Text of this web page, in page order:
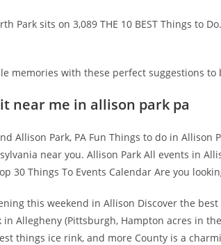
Park sits on 3,089 THE 10 BEST Things to
memories with these perfect suggestions
near me in allison park pa
Allison Park, PA Fun Things to do in
near you. Allison Park All events in
30 Things To Events Calendar Are you
this weekend in Allison Discover the
in Allegheny (Pittsburgh, Hampton acres in
things ice rink, and more County is a